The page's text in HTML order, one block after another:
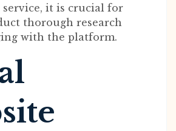
service, it is crucial for
thorough research
with the platform.